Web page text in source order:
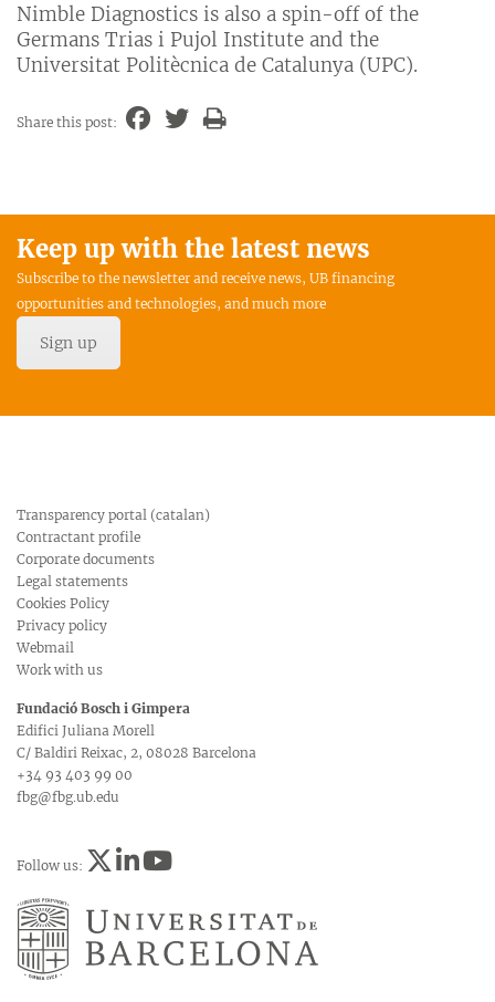
Nimble Diagnostics is also a spin-off of the
Germans Trias i Pujol Institute and the
Universitat Politècnica de Catalunya (UPC).
Share this post:
Keep up with the latest news
Subscribe to the newsletter and receive news, UB financing
opportunities and technologies, and much more
Sign up
Transparency portal (catalan)
Contractant profile
Corporate documents
Legal statements
Cookies Policy
Privacy policy
Webmail
Work with us
Fundació Bosch i Gimpera
Edifici Juliana Morell
C/ Baldiri Reixac, 2, 08028 Barcelona
+34 93 403 99 00
fbg@fbg.ub.edu
Follow us: